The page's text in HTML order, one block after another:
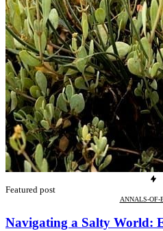
Featured post
ANNALS-OF-
Navigating a Salty World: